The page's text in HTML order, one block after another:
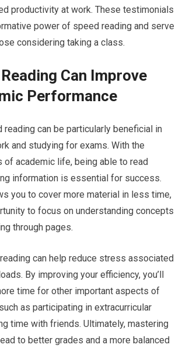
productivity at work. These testimonials
power of speed reading and serve
considering taking a class.
Can Improve
Performance
reading can be particularly beneficial in
and studying for exams. With the
of academic life, being able to read
information is essential for success.
you to cover more material in less time,
to focus on understanding concepts
through pages.
can help reduce stress associated
By improving your efficiency, you’ll
time for other important aspects of
as participating in extracurricular
time with friends. Ultimately, mastering
to better grades and a more balanced